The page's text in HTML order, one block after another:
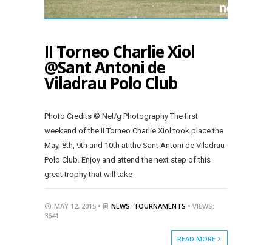
II Torneo Charlie Xiol
@Sant Antoni de
Viladrau Polo Club
Photo Credits © Nel/g Photography The first
weekend of the II Torneo Charlie Xiol took place the
May, 8th, 9th and 10th at the Sant Antoni de Viladrau
Polo Club. Enjoy and attend the next step of this
great trophy that will take
MAY 12, 2015 • NEWS, TOURNAMENTS • VIEWS:
3641
READ MORE